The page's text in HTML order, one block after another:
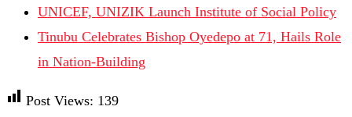
UNICEF, UNIZIK Launch Institute of Social Policy
Tinubu Celebrates Bishop Oyedepo at 71, Hails Role
in Nation-Building
Post Views: 139